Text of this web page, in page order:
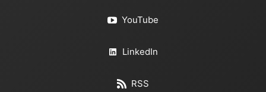
YouTube
LinkedIn
RSS